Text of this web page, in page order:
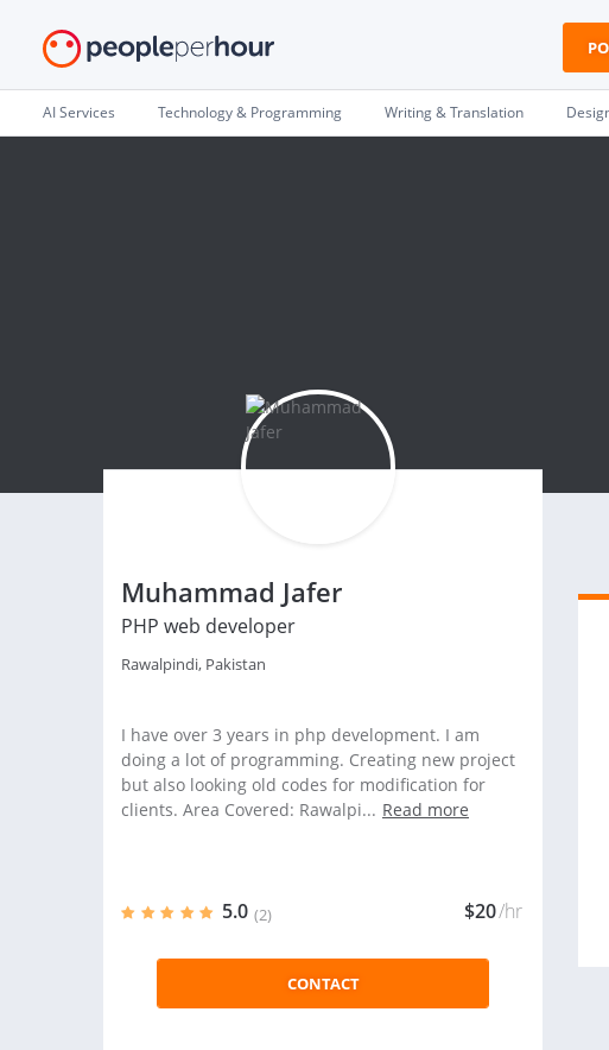
AI Services Technology & Programming Writing & Translation
Muhammad Jafer
PHP web developer
Rawalpindi, Pakistan
I have over 3 years in php development. I am
doing a lot of programming. Creating new project
but also looking old codes for modification for
clients. Area Covered: Rawalpi... Read more
5.0 (2) $20/hr
CONTACT